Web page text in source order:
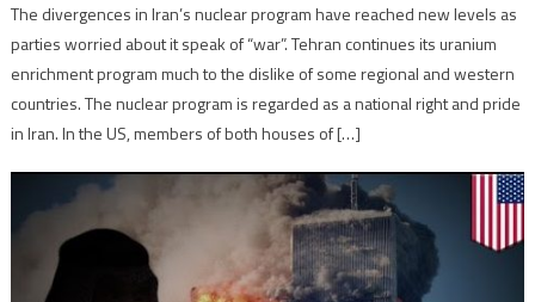
The divergences in Iran’s nuclear program have reached new levels as
parties worried about it speak of “war”. Tehran continues its uranium
enrichment program much to the dislike of some regional and western
countries. The nuclear program is regarded as a national right and pride
in Iran. In the US, members of both houses of […]